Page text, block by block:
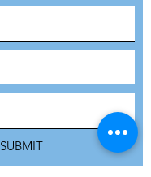
SUBMIT